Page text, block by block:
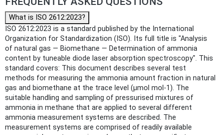
What is ISO 2612:2023?
ISO 2612:2023 is a standard published by the International
Organization for Standardization (ISO). Its full title is "Analysis
of natural gas — Biomethane — Determination of ammonia
content by tuneable diode laser absorption spectroscopy". This
standard covers: This document describes several test
methods for measuring the ammonia amount fraction in natural
gas and biomethane at the trace level (µmol mol-1). The
suitable handling and sampling of pressurised mixtures of
ammonia in methane that are applied to several different
ammonia measurement systems are described. The
measurement systems are comprised of readily available